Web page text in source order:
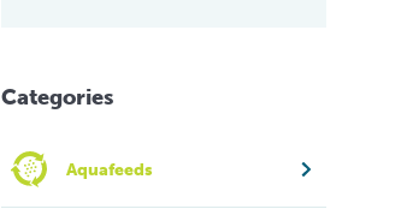
Categories
Aquafeeds